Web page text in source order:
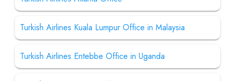
Turkish Airlines Kuala Lumpur Office in Malaysia
Turkish Airlines Entebbe Office in Uganda